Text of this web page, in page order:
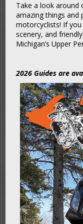
Take a look around
amazing things and
motorcyclists! If
scenery, and
Michigan’s Upper
2026 Guides are